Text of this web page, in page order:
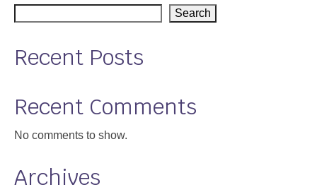
Community Health Assessment
Data News
About
Search
Recent Posts
Recent Comments
No comments to show.
Archives